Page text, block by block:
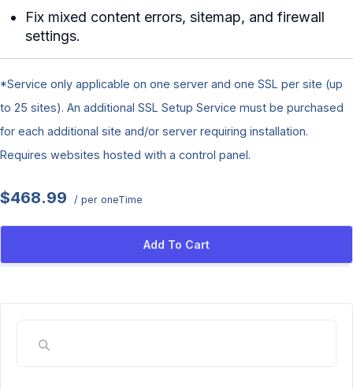
Fix mixed content errors, sitemap, and firewall
settings.
*Service only applicable on one server and one SSL per site (up
to 25 sites). An additional SSL Setup Service must be purchased
for each additional site and/or server requiring installation.
Requires websites hosted with a control panel.
$468.99 / per oneTime
Add To Cart